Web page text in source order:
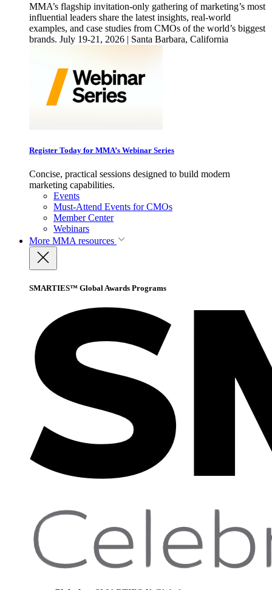
MMA’s flagship invitation-only gathering of marketing’s most
influential leaders share the latest insights, real-world
examples, and case studies from CMOs of the world’s biggest
brands. July 19-21, 2026 | Santa Barbara, California
Register Today for MMA’s Webinar Series
Concise, practical sessions designed to build modern
marketing capabilities.
Events
Must-Attend Events for CMOs
Member Center
Webinars
More MMA resources
SMARTIES™ Global Awards Programs